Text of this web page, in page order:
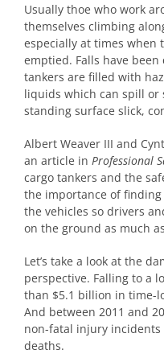
Usually thoe who work
themselves climbing
especially at times when
emptied. Falls have
tankers are filled with
liquids which can spill or
standing surface slick,
Albert Weaver III and
an article in Professional
cargo tankers and the
the importance of
the vehicles so drivers
on the ground as much
Let’s take a look at the
perspective. Falling to a
than $5.1 billion in time-
And between 2011 and
non-fatal injury
deaths.